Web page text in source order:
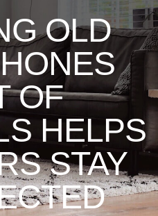
OLD
OF
HELPS
STAY